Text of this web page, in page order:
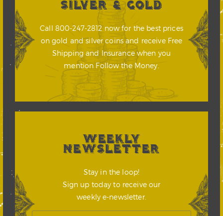
SILVER & GOLD
Call 800-247-2812 now for the best prices
on gold and silver coins and receive Free
Shipping and Insurance when you
mention Follow the Money.
WEEKLY
NEWSLETTER
Stay in the loop!
Sign up today to receive our
weekly e-newsletter.